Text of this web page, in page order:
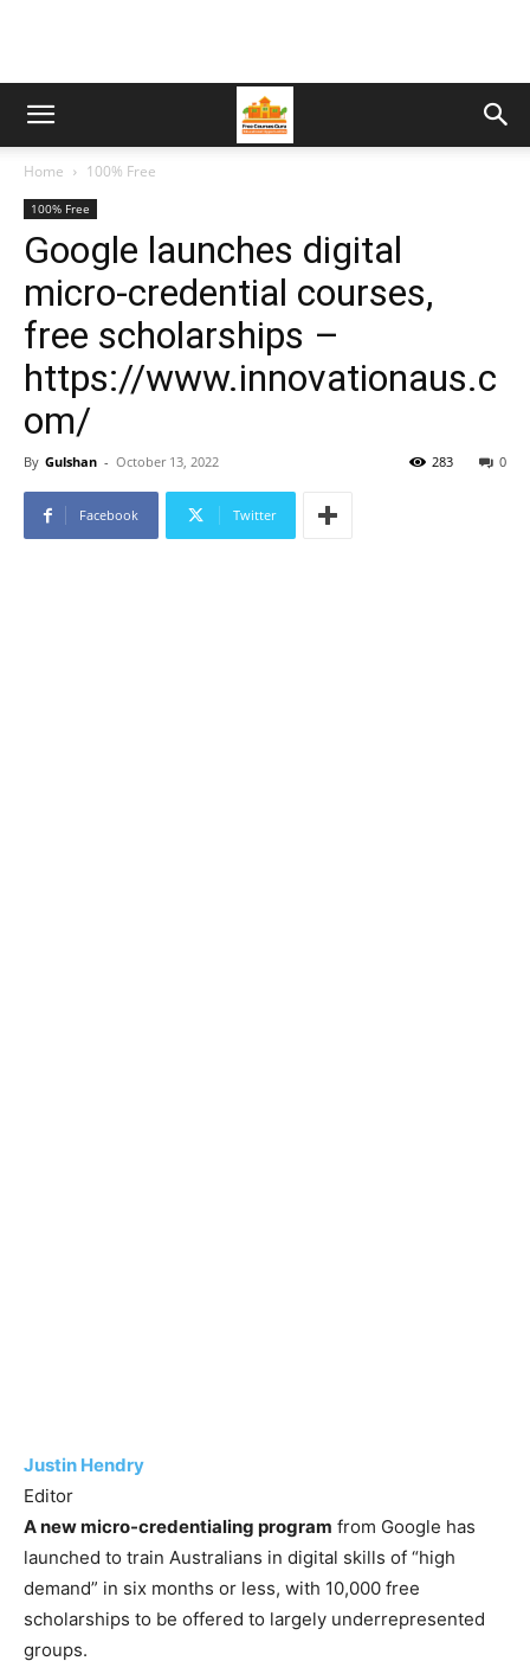
Home 100% Free
100% Free
Google launches digital
micro-credential courses,
free scholarships –
https://www.innovationaus.c
om/
By Gulshan - October 13, 2022 0
283
Facebook Twitter
Justin Hendry
Editor
A new micro-credentialing program from Google has
launched to train Australians in digital skills of “high
demand” in six months or less, with 10,000 free
scholarships to be offered to largely underrepresented
groups.